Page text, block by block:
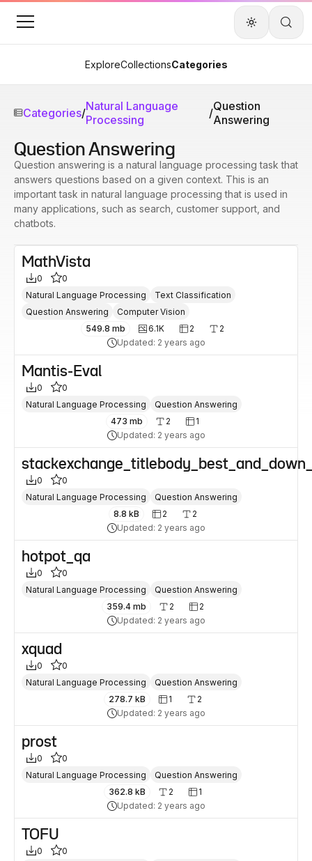
ExploreCollectionsCategories
Categories/Natural Language
Processing
/Question
Answering
Question Answering
Question answering is a natural language processing task that
answers questions based on a given context. This is an
important task in natural language processing that is used in
many applications, such as search, customer support, and
chatbots.
MathVista
0
0
Natural Language Processing
Text Classification
Question Answering
Computer Vision
549.8 mb
6.1K 2
2
Updated: 2 years ago
Mantis-Eval
0
0
Natural Language Processing
Question Answering
473 mb
2
1
Updated: 2 years ago
0
0
Natural Language Processing
Question Answering
8.8 kB
2
2
Updated: 2 years ago
hotpot_qa
0
0
Natural Language Processing
Question Answering
359.4 mb
2
2
Updated: 2 years ago
xquad
0
0
Natural Language Processing
Question Answering
278.7 kB
1
2
Updated: 2 years ago
prost
0
0
Natural Language Processing
Question Answering
362.8 kB
2
1
Updated: 2 years ago
TOFU
0
0